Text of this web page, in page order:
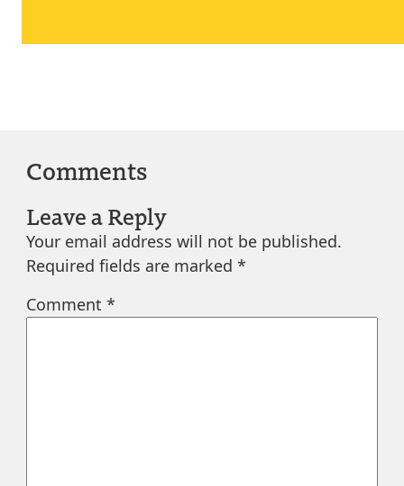
Comments
Leave a Reply
Your email address will not be published.
Required fields are marked *
Comment *